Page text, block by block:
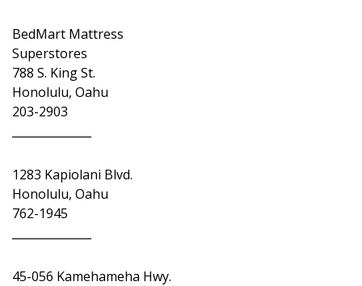
BedMart Mattress
Superstores
788 S. King St.
Honolulu, Oahu
203-2903
1283 Kapiolani Blvd.
Honolulu, Oahu
762-1945
45-056 Kamehameha Hwy.